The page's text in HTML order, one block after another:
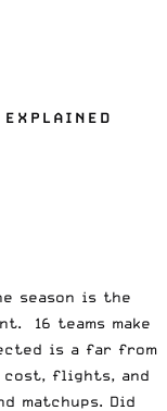
EXPLAINED
season is the
16 teams make
is a far from
cost, flights, and
matchups. Did